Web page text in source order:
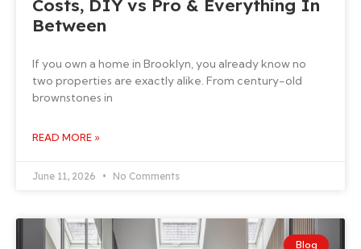
Costs, DIY vs Pro & Everything In
Between
If you own a home in Brooklyn, you already know no
two properties are exactly alike. From century-old
brownstones in
READ MORE »
June 11, 2026 No Comments
Blog